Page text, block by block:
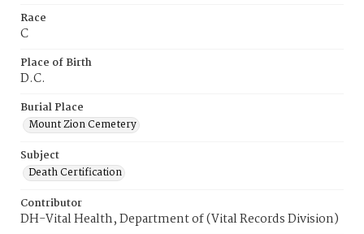
Race
C
Place of Birth
D.C.
Burial Place
Mount Zion Cemetery
Subject
Death Certification
Contributor
DH-Vital Health, Department of (Vital Records Division)